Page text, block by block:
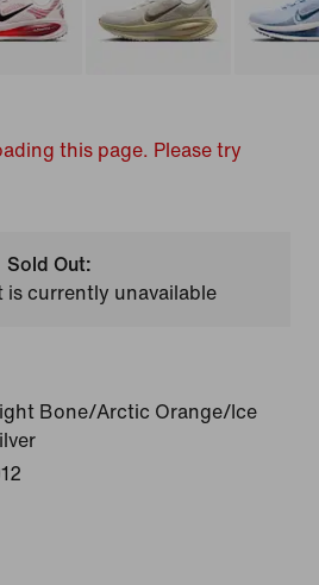
this page. Please try
Sold Out:
is currently unavailable
Bone/Arctic Orange/Ice